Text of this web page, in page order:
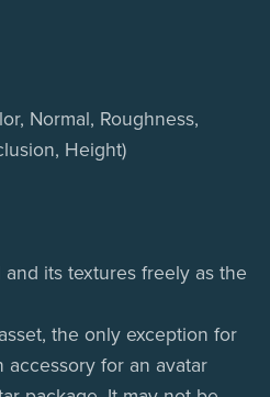
Normal, Roughness,
Height)
its textures freely as the
the only exception for
accessory for an avatar